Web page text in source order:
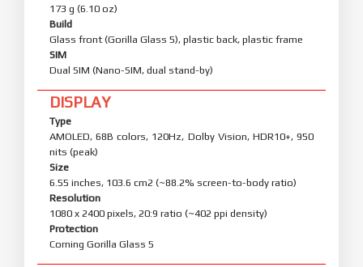
173 g (6.10 oz)
Build
Glass front (Gorilla Glass 5), plastic back, plastic frame
SIM
Dual SIM (Nano-SIM, dual stand-by)
DISPLAY
Type
AMOLED, 68B colors, 120Hz, Dolby Vision, HDR10+, 950
nits (peak)
Size
6.55 inches, 103.6 cm2 (~88.2% screen-to-body ratio)
Resolution
1080 x 2400 pixels, 20:9 ratio (~402 ppi density)
Protection
Corning Gorilla Glass 5